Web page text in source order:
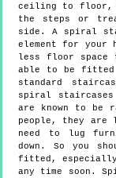
ceiling to floor,
the steps or
side. A spiral
element for your
less floor space
able to be fitted
standard
spiral staircases
are known to be
people, they are
need to lug
down. So you
fitted, especially
any time soon.